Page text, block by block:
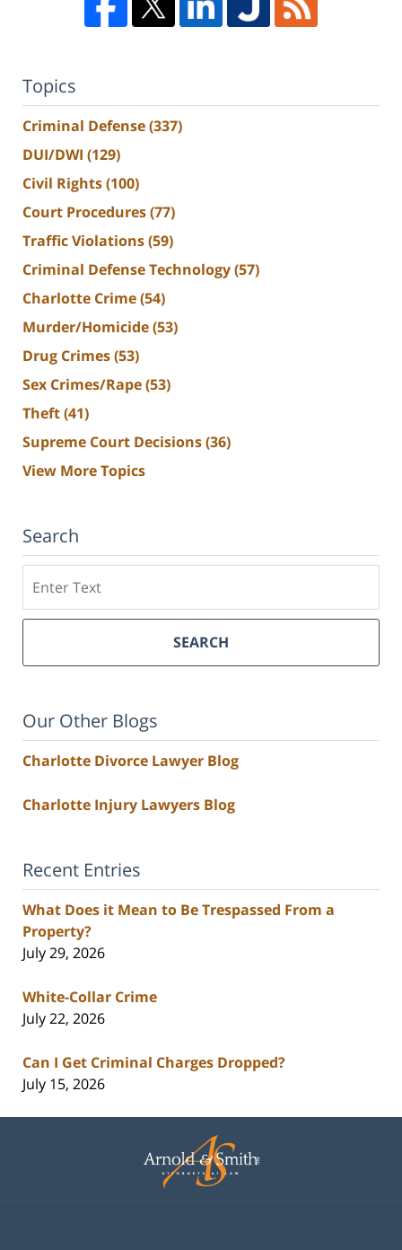
Topics
Criminal Defense(337)
DUI/DWI (129)
Civil Rights(100)
Court Procedures(77)
Traffic Violations(59)
Criminal Defense Technology(57)
Charlotte Crime(54)
Murder/Homicide(53)
Drug Crimes(53)
Sex Crimes/Rape(53)
Theft(41)
Supreme Court Decisions(36)
View More Topics
Search
SEARCH
Our Other Blogs
Charlotte Divorce Lawyer Blog
Charlotte Injury Lawyers Blog
Recent Entries
What Does it Mean to Be Trespassed From a
Property?
July 29, 2026
White-Collar Crime
July 22, 2026
Can I Get Criminal Charges Dropped?
July 15, 2026
Information